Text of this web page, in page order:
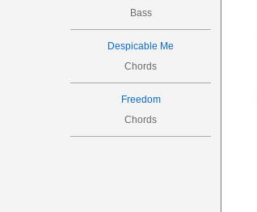
Bass
Despicable Me
Chords
Freedom
Chords